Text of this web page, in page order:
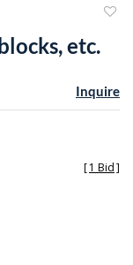
etc.
Inquire
[1 Bid]